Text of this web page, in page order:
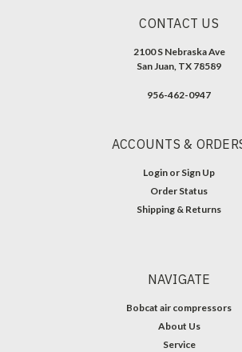
CONTACT US
2100 S Nebraska Ave
San Juan, TX 78589
956-462-0947
ACCOUNTS &
Login or Sign Up
Order Status
Shipping & Returns
NAVIGATE
Bobcat air compressors
About Us
Service